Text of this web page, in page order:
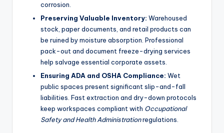
corrosion.
Preserving Valuable Inventory: Warehoused
stock, paper documents, and retail products can
be ruined by moisture absorption. Professional
pack-out and document freeze-drying services
help salvage essential corporate assets.
Ensuring ADA and OSHA Compliance: Wet
public spaces present significant slip-and-fall
liabilities. Fast extraction and dry-down protocols
keep workspaces compliant with Occupational
Safety and Health Administrationregulations.